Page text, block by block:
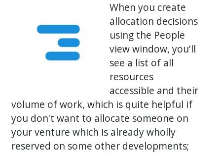
When you create
allocation decisions
using the People
view window, you'll
see a list of all
resources
accessible and their
volume of work, which is quite helpful if
you don't want to allocate someone on
your venture which is already wholly
reserved on some other developments;